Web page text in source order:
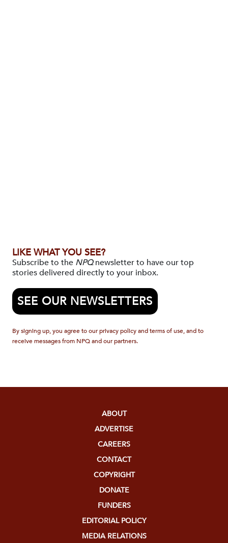
LIKE WHAT YOU SEE?
Subscribe to the NPQnewsletter to have our top
stories delivered directly to your inbox.
SEE OUR NEWSLETTERS
By signing up, you agree to our privacy policy and terms of use, and to
receive messages from NPQ and our partners.
ABOUT
ADVERTISE
CAREERS
CONTACT
COPYRIGHT
DONATE
FUNDERS
EDITORIAL POLICY
MEDIA RELATIONS